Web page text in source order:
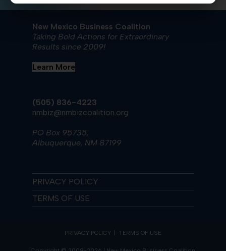
New Mexico Business Coalition
Taking Bold Actions for Extraordinary
Results since 2009!
Learn More
(505) 836-4223
nmbiz@nmbizcoalition.org
PO Box 95735,
Albuquerque, NM 87199
PRIVACY POLICY
TERMS OF USE
PRIVACY POLICY TERMS OF USE